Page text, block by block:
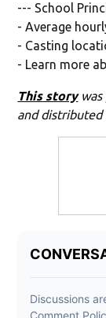
--- School
- Average
- Casting
- Learn more
This storywas
and distributed